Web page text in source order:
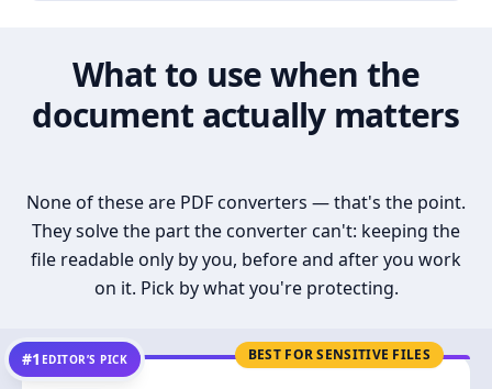
What to use when the
document actually matters
None of these are PDF converters — that's the point.
They solve the part the converter can't: keeping the
file readable only by you, before and after you work
on it. Pick by what you're protecting.
BEST FOR SENSITIVE FILES
#1 EDITOR’S PICK